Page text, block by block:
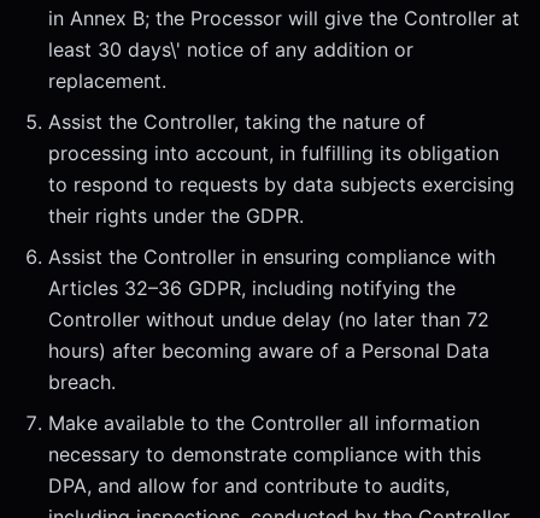
in Annex B; the Processor will give the Controller at
least 30 days\' notice of any addition or
replacement.
Assist the Controller, taking the nature of
processing into account, in fulfilling its obligation
to respond to requests by data subjects exercising
their rights under the GDPR.
Assist the Controller in ensuring compliance with
Articles 32–36 GDPR, including notifying the
Controller without undue delay (no later than 72
hours) after becoming aware of a Personal Data
breach.
Make available to the Controller all information
necessary to demonstrate compliance with this
DPA, and allow for and contribute to audits,